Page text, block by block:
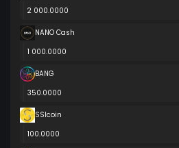
2 000.0000
NANO Cash
1 000.0000
BANG
350.0000
SSIcoin
100.0000